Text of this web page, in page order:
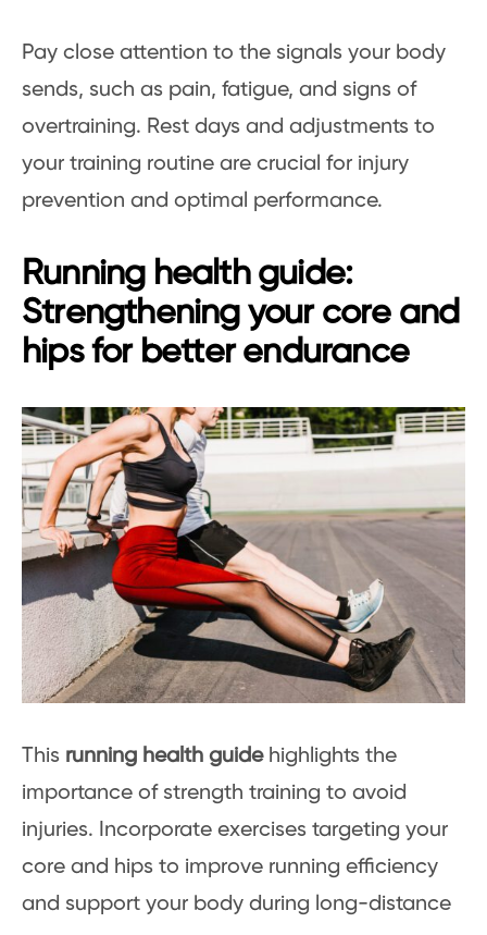
Pay close attention to the signals your body
sends, such as pain, fatigue, and signs of
overtraining. Rest days and adjustments to
your training routine are crucial for injury
prevention and optimal performance.
Running health guide:
Strengthening your core and
hips for better endurance
This running health guidehighlights the
importance of strength training to avoid
injuries. Incorporate exercises targeting your
core and hips to improve running efficiency
and support your body during long-distance